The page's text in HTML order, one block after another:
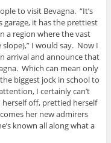
to visit Bevagna. “It’s
garage, it has the prettiest
a region where the vast
I would say. Now I
arrival and announce that
Which can mean only
biggest jock in school to
I certainly can’t
off, prettied herself
her new admirers
known all along what a